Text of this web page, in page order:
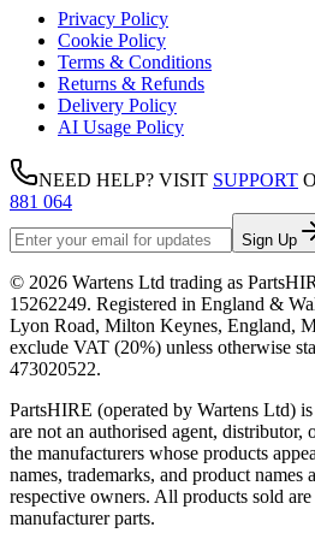
Privacy Policy
Cookie Policy
Terms & Conditions
Returns & Refunds
Delivery Policy
AI Usage Policy
NEED HELP? VISIT SUPPORT
881 064
Sign Up
© 2026 Wartens Ltd trading as
15262249. Registered in England &
Lyon Road, Milton Keynes, England,
exclude VAT (20%) unless otherwise
473020522.
PartsHIRE (operated by Wartens Ltd)
are not an authorised agent, distributor,
the manufacturers whose products
names, trademarks, and product names
respective owners. All products sold
manufacturer parts.